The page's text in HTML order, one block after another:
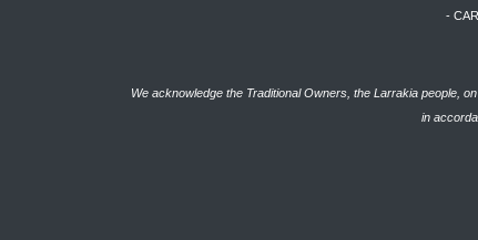
-
We acknowledge the Traditional Owners, the Larrakia people,
in